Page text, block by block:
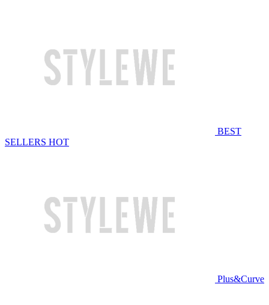
BEST
SELLERS HOT
Plus&Curve